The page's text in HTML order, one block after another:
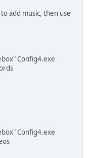
add music, then use
Config4.exe
Config4.exe